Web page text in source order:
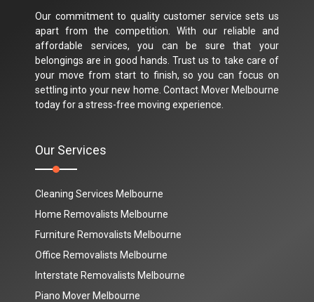
Our commitment to quality customer service sets us
apart from the competition. With our reliable and
affordable services, you can be sure that your
belongings are in good hands. Trust us to take care of
your move from start to finish, so you can focus on
settling into your new home. Contact Mover Melbourne
today for a stress-free moving experience.
Our Services
Cleaning Services Melbourne
Home Removalists Melbourne
Furniture Removalists Melbourne
Office Removalists Melbourne
Interstate Removalists Melbourne
Piano Mover Melbourne